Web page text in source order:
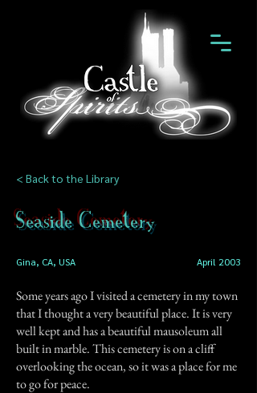
< Back to the Library
Seaside Cemetery
Gina, CA, USA April 2003
Some years ago I visited a cemetery in my town
that I thought a very beautiful place. It is very
well kept and has a beautiful mausoleum all
built in marble. This cemetery is on a cliff
overlooking the ocean, so it was a place for me
to go for peace.